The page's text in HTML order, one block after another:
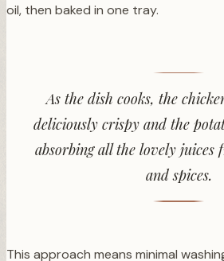
oil, then baked in one tray.
As the dish cooks, the
deliciously crispy and the
absorbing all the lovely juices
and spices.
This approach means minimal